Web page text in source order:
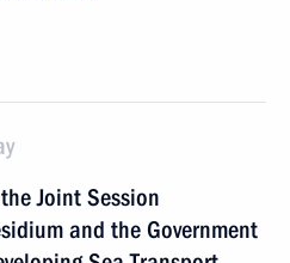
Joint Session
and the Government